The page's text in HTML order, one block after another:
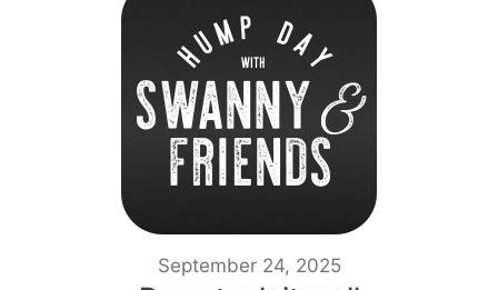
September 24, 2025